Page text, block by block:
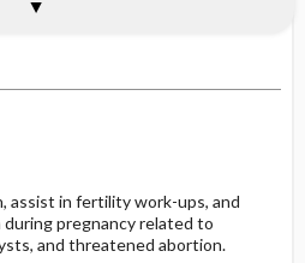
assist in fertility work-ups, and
pregnancy related to
and threatened abortion.
&
Nursing Actions